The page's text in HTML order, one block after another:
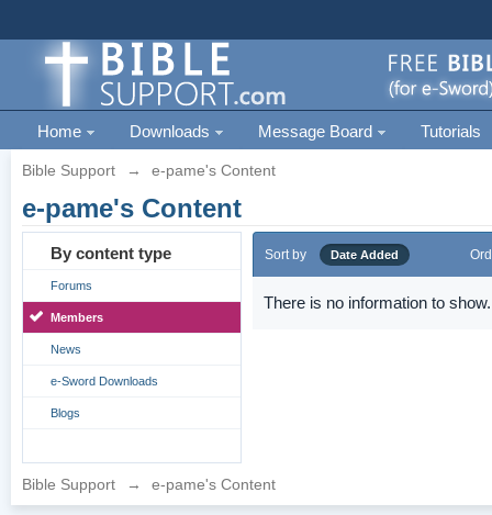
Home Downloads Message Board Tutorials
Bible Support → e-pame's Content
e-pame's Content
By content type
Forums
Members
News
e-Sword Downloads
Blogs
Sort by Date Added
There is no information to show.
Bible Support → e-pame's Content